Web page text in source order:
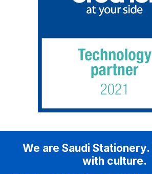
We are Saudi
with culture.